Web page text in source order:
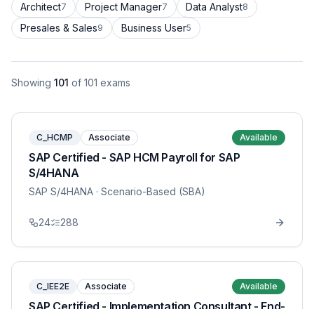
Architect7 Project Manager7 Data Analyst8
Presales & Sales9 Business User5
Showing 101 of 101 exams
C_HCMP Associate Available
SAP Certified - SAP HCM Payroll for SAP
S/4HANA
SAP S/4HANA · Scenario-Based (SBA)
24 288
C_IEE2E Associate Available
SAP Certified - Implementation Consultant - End-